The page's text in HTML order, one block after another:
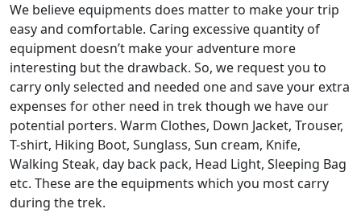
We believe equipments does matter to make your trip
easy and comfortable. Caring excessive quantity of
equipment doesn’t make your adventure more
interesting but the drawback. So, we request you to
carry only selected and needed one and save your extra
expenses for other need in trek though we have our
potential porters. Warm Clothes, Down Jacket, Trouser,
T-shirt, Hiking Boot, Sunglass, Sun cream, Knife,
Walking Steak, day back pack, Head Light, Sleeping Bag
etc. These are the equipments which you most carry
during the trek.